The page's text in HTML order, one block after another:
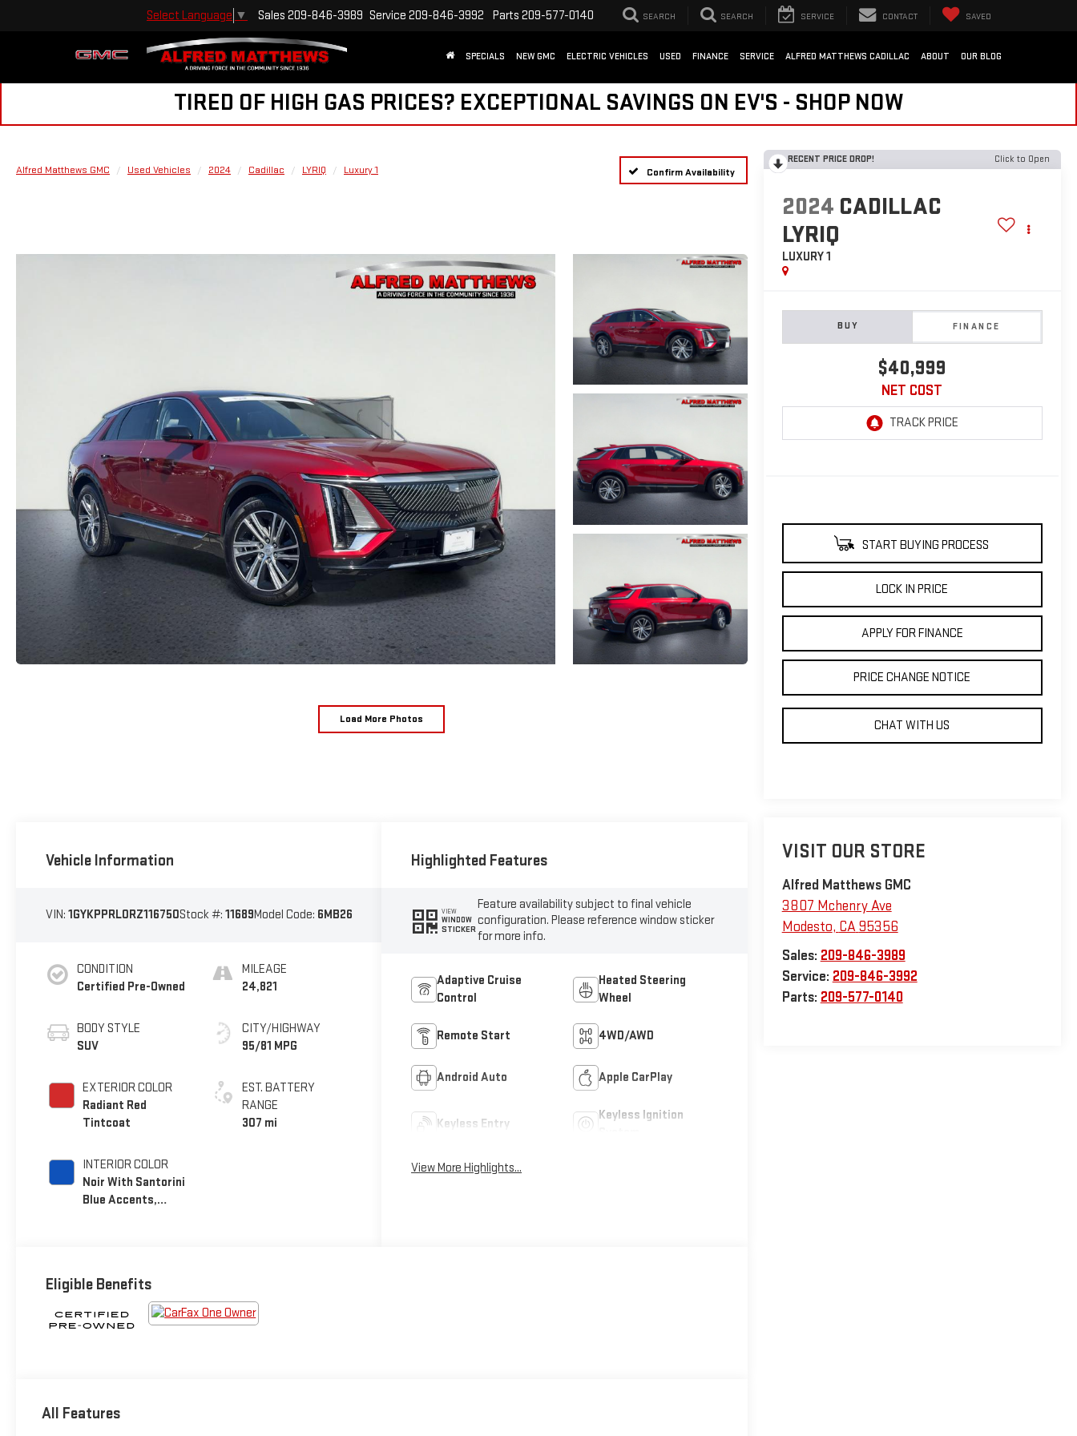
Select Language ▼ Sales 209-846-3989 Service 209-846-3992 Parts 209-577-0140 SEARCH SEARCH SERVICE CONTACT SAVED
SPECIALS NEW GMC ELECTRIC VEHICLES USED FINANCE SERVICE ALFRED MATTHEWS CADILLAC ABOUT OUR BLOG
TIRED OF HIGH GAS PRICES? EXCEPTIONAL SAVINGS ON EV'S - SHOP NOW
Alfred Matthews GMC Used Vehicles 2024 Cadillac LYRIQ Luxury 1 Confirm Availability
Load More Photos
RECENT PRICE DROP! Click to Open
2024 CADILLAC
LYRIQ
LUXURY 1
BUY FINANCE
$40,999
NET COST
START BUYING PROCESS
LOCK IN PRICE
APPLY FOR FINANCE
PRICE CHANGE NOTICE
CHAT WITH US
VISIT OUR STORE
Alfred Matthews GMC
3807 Mchenry Ave
Modesto, CA 95356
Sales: 209-846-3989
Service: 209-846-3992
Parts: 209-577-0140
Vehicle Information
VIN: 1GYKPPRL0RZ116750Stock #: 11689Model Code: 6MB26
CONDITION
Certified Pre-Owned
BODY STYLE
SUV
EXTERIOR COLOR
Radiant Red
Tintcoat
INTERIOR COLOR
Noir With Santorini
Blue Accents,
MILEAGE
24,821
CITY/HIGHWAY
95/81 MPG
EST. BATTERY
RANGE
307 mi
Highlighted Features
VIEW
WINDOW
STICKER
Feature availability subject to final vehicle
configuration. Please reference window sticker
for more info.
Adaptive Cruise
Control
Heated Steering
Wheel
Remote Start 4WD/AWD
Android Auto Apple CarPlay
Keyless Entry
Keyless Ignition
View More Highlights...
Eligible Benefits
All Features